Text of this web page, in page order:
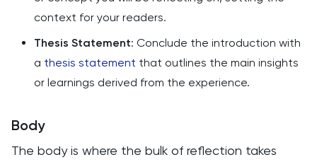
context for your readers.
Thesis Statement: Conclude the introduction with
a thesis statement that outlines the main insights
or learnings derived from the experience.
Body
The body is where the bulk of reflection takes